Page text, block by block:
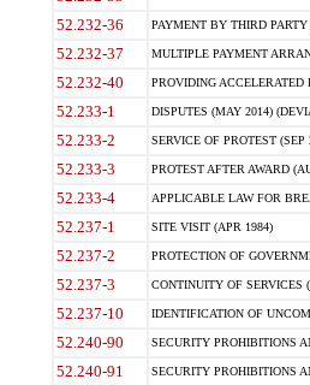
52.232-36 PAYMENT BY THIRD
52.232-37 MULTIPLE PAYMENT
52.232-40 PROVIDING
52.233-1 DISPUTES (MAY 2014)
52.233-2 SERVICE OF PROTEST
52.233-3 PROTEST AFTER AWARD
52.233-4 APPLICABLE LAW FOR
52.237-1 SITE VISIT (APR 1984)
52.237-2 PROTECTION OF
52.237-3 CONTINUITY OF SERVICES
52.237-10 IDENTIFICATION OF
52.240-90 SECURITY PROHIBITIONS
52.240-91 SECURITY PROHIBITIONS